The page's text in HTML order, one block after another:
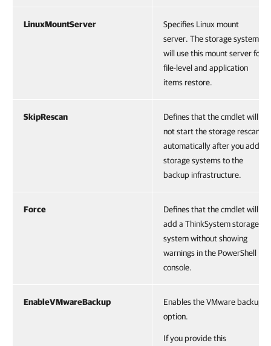
LinuxMountServer
Specifies Linux mount
server. The storage systems
will use this mount server for
file-level and application
items restore.
SkipRescan
Defines that the cmdlet will
not start the storage rescan
automatically after you add
storage systems to the
backup infrastructure.
Force
Defines that the cmdlet will
add a ThinkSystem storage
system without showing
warnings in the PowerShell
console.
EnableVMwareBackup
Enables the VMware backup
option.
If you provide this